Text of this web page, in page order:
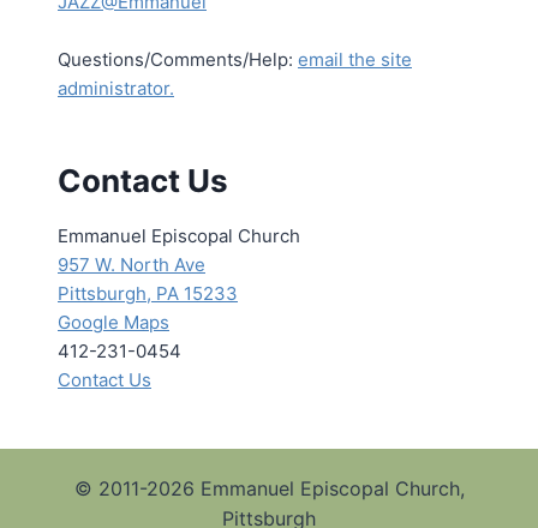
Questions/Comments/Help: email the site
administrator.
Contact Us
Emmanuel Episcopal Church
957 W. North Ave
Pittsburgh, PA 15233
Google Maps
412-231-0454
Contact Us
© 2011-2026 Emmanuel Episcopal Church,
Pittsburgh